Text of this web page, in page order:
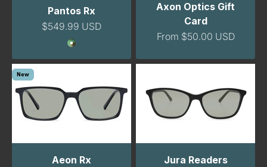
Pantos Rx
Sale price
$549.99 USD
Color
GreenTortoise
Axon Optics Gift
Card
Sale price
From $50.00 USD
New
Aeon Rx
Jura Readers